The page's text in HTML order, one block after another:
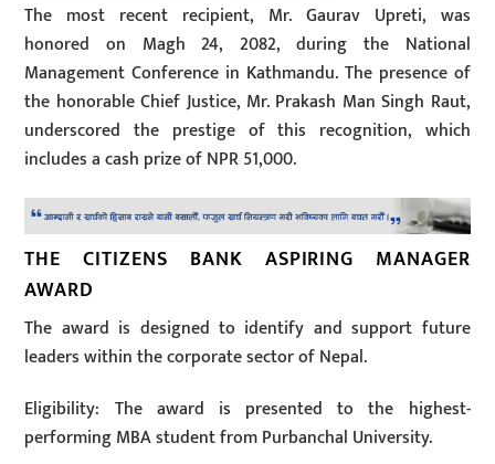
The most recent recipient, Mr. Gaurav Upreti, was
honored on Magh 24, 2082, during the National
Management Conference in Kathmandu. The presence of
the honorable Chief Justice, Mr. Prakash Man Singh Raut,
underscored the prestige of this recognition, which
includes a cash prize of NPR 51,000.
THE CITIZENS BANK ASPIRING MANAGER
AWARD
The award is designed to identify and support future
leaders within the corporate sector of Nepal.
Eligibility: The award is presented to the highest-
performing MBA student from Purbanchal University.